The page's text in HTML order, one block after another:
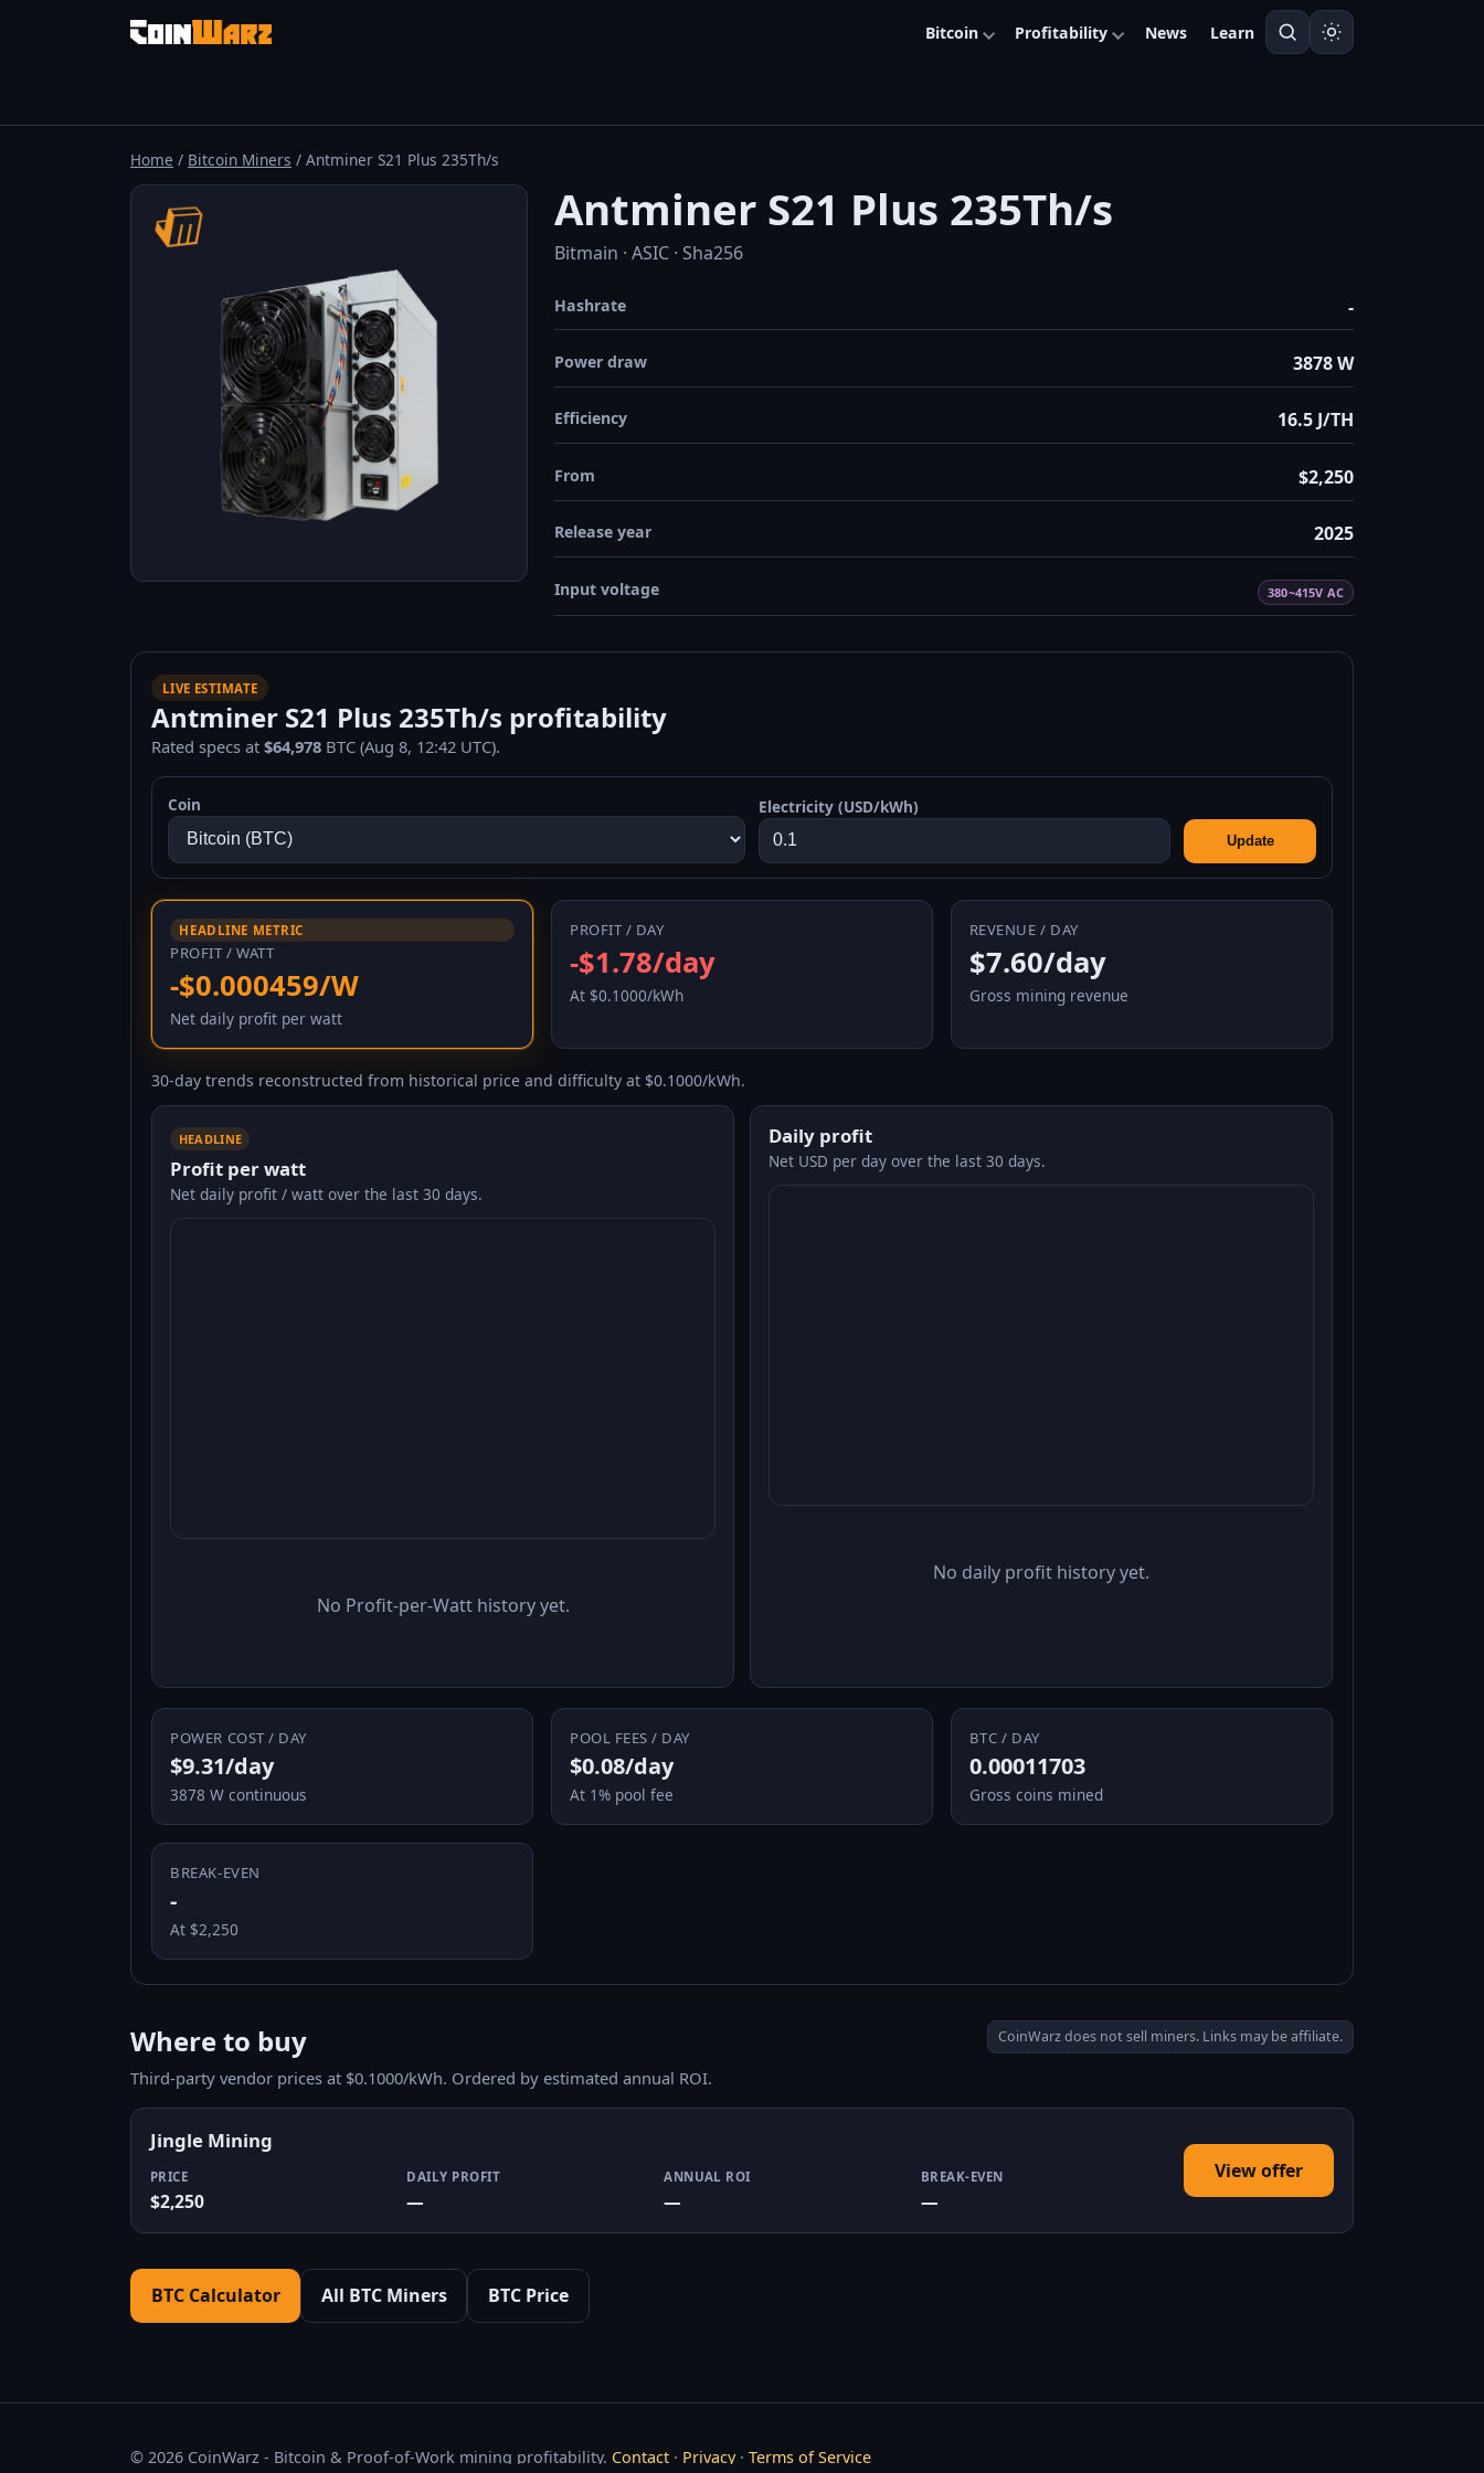
Bitcoin Profitability News Learn
Home / Bitcoin Miners / Antminer S21 Plus 235Th/s
Antminer S21 Plus 235Th/s
Bitmain · ASIC · Sha256
Hashrate -
Power draw 3878 W
Efficiency 16.5 J/TH
From $2,250
Release year 2025
Input voltage 380~415V AC
LIVE ESTIMATE
Antminer S21 Plus 235Th/s profitability
Rated specs at$64,978 BTC (Aug 8, 12:42 UTC).
Coin Electricity (USD/kWh)
Update
HEADLINE METRIC
PROFIT / WATT
-$0.000459/W
Net daily profit per watt
PROFIT / DAY
-$1.78/day
At $0.1000/kWh
REVENUE / DAY
$7.60/day
Gross mining revenue
30-day trends reconstructed from historical price and difficulty at $0.1000/kWh.
HEADLINE
Profit per watt
Net daily profit / watt over the last 30 days.
No Profit-per-Watt history yet.
Daily profit
Net USD per day over the last 30 days.
No daily profit history yet.
POWER COST / DAY
$9.31/day
3878 W continuous
POOL FEES / DAY
$0.08/day
At 1% pool fee
BTC / DAY
0.00011703
Gross coins mined
BREAK-EVEN
-
At $2,250
Where to buy
Third-party vendor prices at $0.1000/kWh. Ordered by estimated annual ROI.
CoinWarz does not sell miners. Links may be affiliate.
Jingle Mining
PRICE
$2,250
DAILY PROFIT
—
ANNUAL ROI
—
BREAK-EVEN
—
View offer
BTC Calculator All BTC Miners BTC Price
© 2026 CoinWarz - Bitcoin & Proof-of-Work mining profitability. Contact · Privacy· Terms of Service